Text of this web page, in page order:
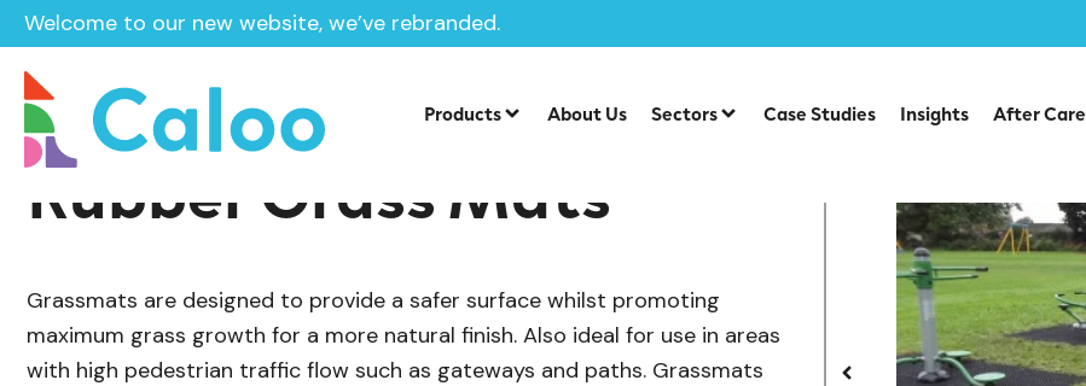
Welcome to our new website, we’ve rebranded.
Products About Us Sectors Case Studies Insights After Care
Home /Products / Rubber Grass Mats / Surfacing/ Rubber Grass Mats
Rubber Grass Mats
Grassmats are designed to provide a safer surface whilst promoting
maximum grass growth for a more natural finish. Also ideal for use in areas
with high pedestrian traffic flow such as gateways and paths. Grassmats